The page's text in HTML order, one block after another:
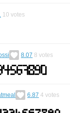
10 votes
8.07 8 votes
6.87 4 votes